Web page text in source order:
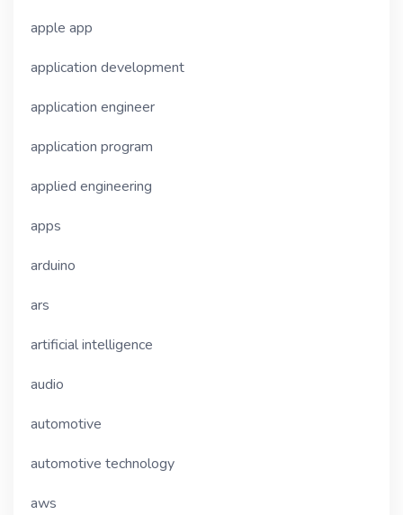
apple app
application development
application engineer
application program
applied engineering
apps
arduino
ars
artificial intelligence
audio
automotive
automotive technology
aws